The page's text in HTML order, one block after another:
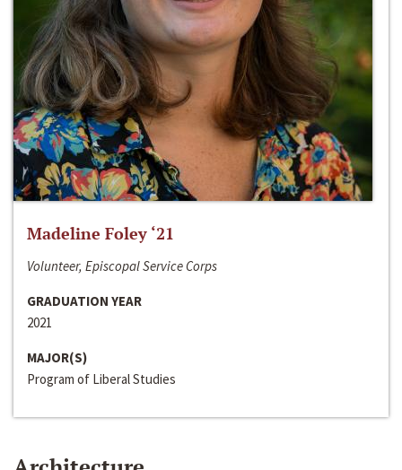
Madeline Foley ‘21
Volunteer, Episcopal Service Corps
GRADUATION YEAR
2021
MAJOR(S)
Program of Liberal Studies